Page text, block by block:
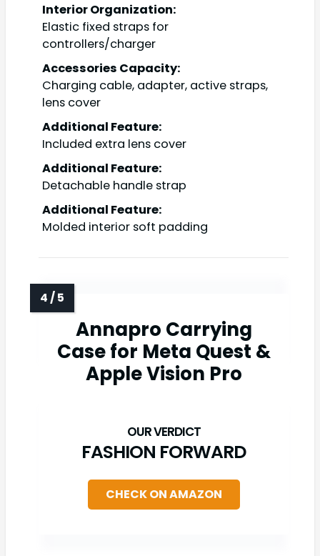
Interior Organization:
Elastic fixed straps for
controllers/charger
Accessories Capacity:
Charging cable, adapter, active straps,
lens cover
Additional Feature:
Included extra lens cover
Additional Feature:
Detachable handle strap
Additional Feature:
Molded interior soft padding
Annapro Carrying
Case for Meta Quest &
Apple Vision Pro
FASHION FORWARD
CHECK ON AMAZON